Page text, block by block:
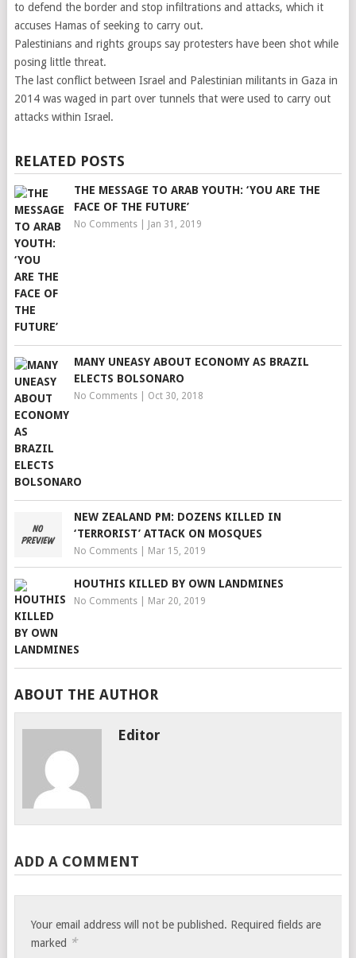
to defend the border and stop infiltrations and attacks, which it
accuses Hamas of seeking to carry out.
Palestinians and rights groups say protesters have been shot while
posing little threat.
The last conflict between Israel and Palestinian militants in Gaza in
2014 was waged in part over tunnels that were used to carry out
attacks within Israel.
RELATED POSTS
THE MESSAGE TO ARAB YOUTH: ‘YOU ARE THE
FACE OF THE FUTURE’
No Comments| Jan 31, 2019
MANY UNEASY ABOUT ECONOMY AS BRAZIL
ELECTS BOLSONARO
No Comments| Oct 30, 2018
NEW ZEALAND PM: DOZENS KILLED IN
‘TERRORIST’ ATTACK ON MOSQUES
No Comments| Mar 15, 2019
HOUTHIS KILLED BY OWN LANDMINES
No Comments| Mar 20, 2019
ABOUT THE AUTHOR
Editor
ADD A COMMENT
Your email address will not be published. Required fields are
marked *